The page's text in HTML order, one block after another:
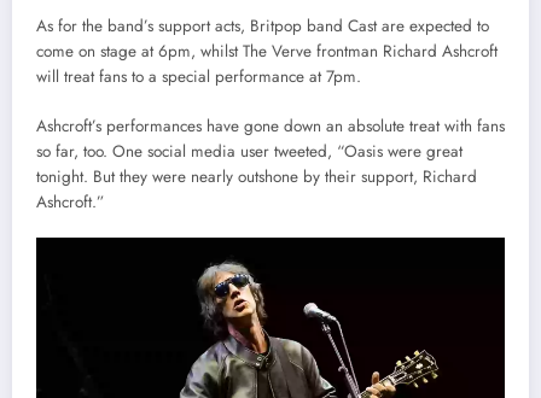
As for the band’s support acts, Britpop band Cast are expected to
come on stage at 6pm, whilst The Verve frontman Richard Ashcroft
will treat fans to a special performance at 7pm.
Ashcroft’s performances have gone down an absolute treat with fans
so far, too. One social media user tweeted, “Oasis were great
tonight. But they were nearly outshone by their support, Richard
Ashcroft.”